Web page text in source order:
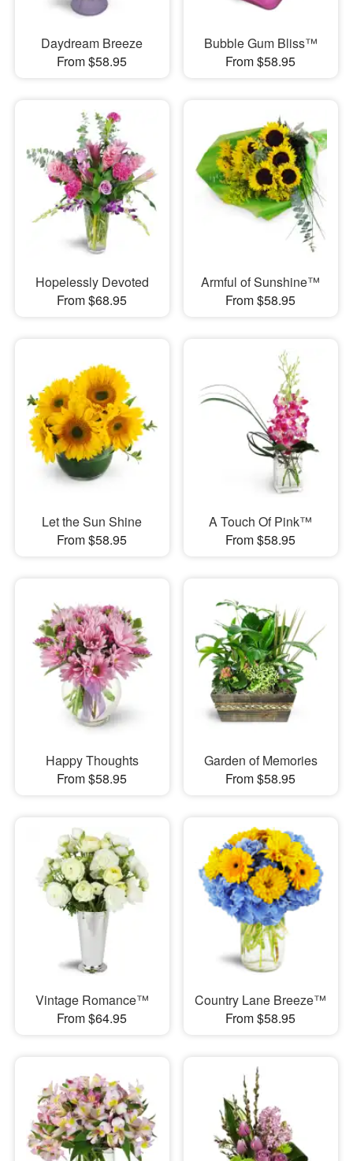
Daydream Breeze
From $58.95
Bubble Gum Bliss™
From $58.95
Hopelessly Devoted
From $68.95
Armful of Sunshine™
From $58.95
Let the Sun Shine
From $58.95
A Touch Of Pink™
From $58.95
Happy Thoughts
From $58.95
Garden of Memories
From $58.95
Vintage Romance™
From $64.95
Country Lane Breeze™
From $58.95